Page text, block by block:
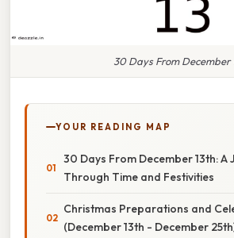
30 Days From December
YOUR READING MAP
30 Days From December 13th: A
Through Time and Festivities
Christmas Preparations and
(December 13th - December